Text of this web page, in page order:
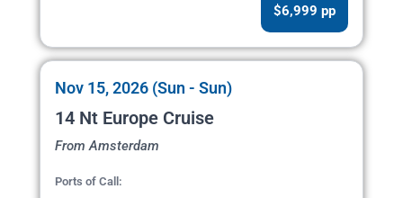
$6,999 pp
Nov 15, 2026 (Sun - Sun)
14 Nt Europe Cruise
From Amsterdam
Ports of Call: